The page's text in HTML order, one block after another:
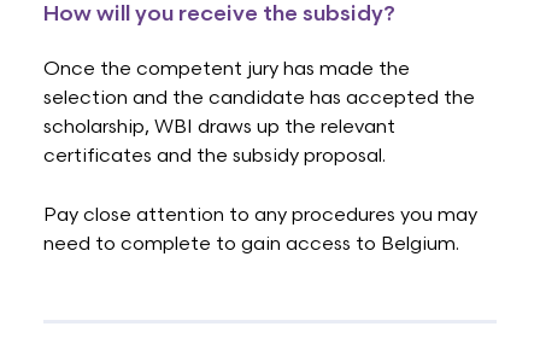
How will you receive the subsidy?
Once the competent jury has made the
selection and the candidate has accepted the
scholarship, WBI draws up the relevant
certificates and the subsidy proposal.
Pay close attention to any procedures you may
need to complete to gain access to Belgium.